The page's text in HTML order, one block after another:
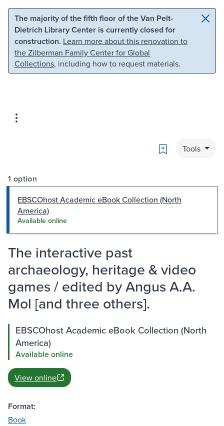
Skip to main content Skip to search
The majority of the fifth floor of the Van Pelt-
Dietrich Library Center is currently closed for
construction. Learn more about this renovation to
the Zilberman Family Center for Global
Collections, including how to request materials.
Bookmark
Tools
1 option
EBSCOhost Academic eBook Collection (North
America)
Available online
The interactive past
archaeology, heritage & video
games / edited by Angus A.A.
Mol [and three others].
EBSCOhost Academic eBook Collection (North
America)
Available online
View online
Format:
Book